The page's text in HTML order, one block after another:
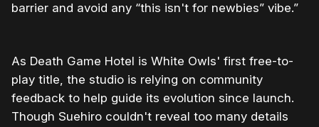
barrier and avoid any “this isn't for newbies” vibe.”
As Death Game Hotel is White Owls' first free-to-
play title, the studio is relying on community
feedback to help guide its evolution since launch.
Though Suehiro couldn't reveal too many details